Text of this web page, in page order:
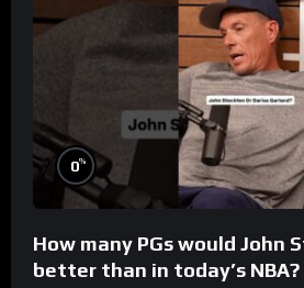
0%
How many PGs would John
better than in today’s NBA?